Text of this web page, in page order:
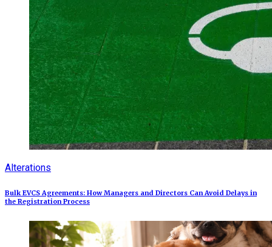
Alterations
Bulk EVCS Agreements: How Managers and Directors Can Avoid Delays in
the Registration Process